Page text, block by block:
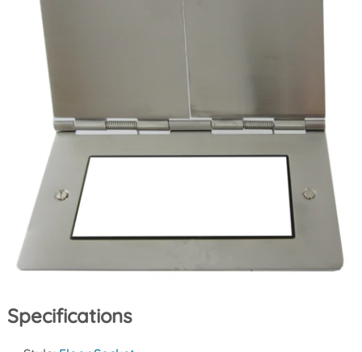
Specifications